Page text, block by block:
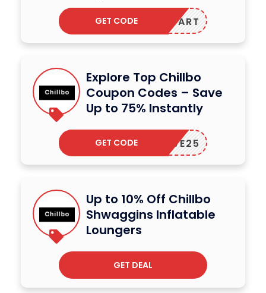
BLAKDART
GET CODE
Explore Top Chillbo
Coupon Codes – Save
Up to 75% Instantly
SAVE25
GET CODE
Up to 10% Off Chillbo
Shwaggins Inflatable
Loungers
GET DEAL